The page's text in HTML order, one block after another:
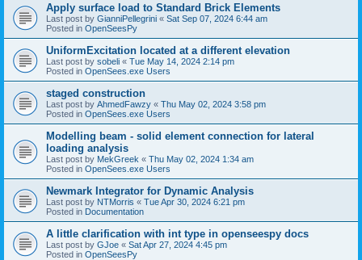
Apply surface load to Standard Brick Elements
Last post by GianniPellegrini « Sat Sep 07, 2024 6:44 am
Posted in OpenSeesPy
UniformExcitation located at a different elevation
Last post by sobeli « Tue May 14, 2024 2:14 pm
Posted in OpenSees.exe Users
staged construction
Last post by AhmedFawzy « Thu May 02, 2024 3:58 pm
Posted in OpenSees.exe Users
Modelling beam - solid element connection for lateral
loading analysis
Last post by MekGreek « Thu May 02, 2024 1:34 am
Posted in OpenSees.exe Users
Newmark Integrator for Dynamic Analysis
Last post by NTMorris « Tue Apr 30, 2024 6:21 pm
Posted in Documentation
A little clarification with int type in openseespy docs
Last post by GJoe « Sat Apr 27, 2024 4:45 pm
Posted in OpenSeesPy